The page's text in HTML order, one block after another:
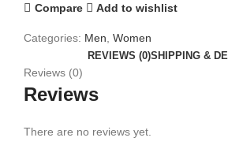
Compare Add to wishlist
Categories: Men, Women
REVIEWS (0)SHIPPING &
Reviews (0)
Reviews
There are no reviews yet.